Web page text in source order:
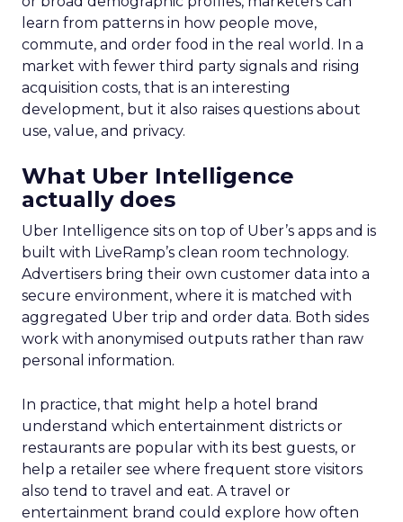
learn from patterns in how people move,
commute, and order food in the real world. In a
market with fewer third party signals and rising
acquisition costs, that is an interesting
development, but it also raises questions about
use, value, and privacy.
What Uber Intelligence
actually does
Uber Intelligence sits on top of Uber’s apps and is
built with LiveRamp’s clean room technology.
Advertisers bring their own customer data into a
secure environment, where it is matched with
aggregated Uber trip and order data. Both sides
work with anonymised outputs rather than raw
personal information.
In practice, that might help a hotel brand
understand which entertainment districts or
restaurants are popular with its best guests, or
help a retailer see where frequent store visitors
also tend to travel and eat. A travel or
entertainment brand could explore how often